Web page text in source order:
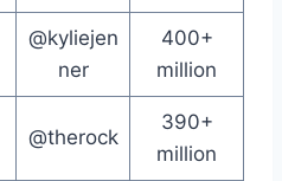
@kyliejen
ner
400+
million
@therock
390+
million